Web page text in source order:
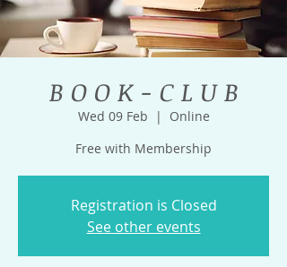
B O O K - C L U B
Wed 09 Feb
  |
Online
Free with Membership
Registration is Closed
See other events